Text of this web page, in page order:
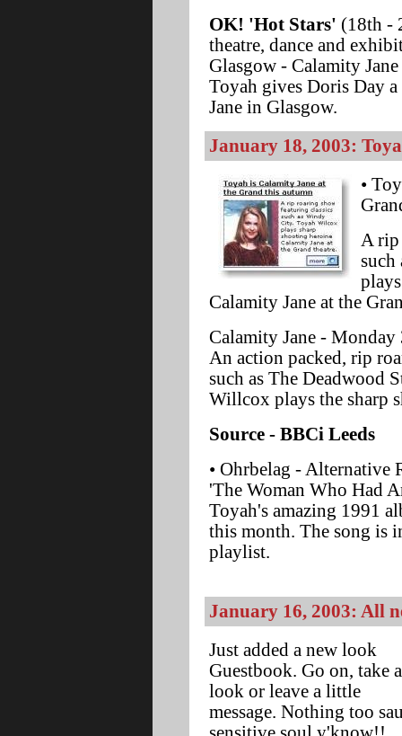
OK! 'Hot Stars' (18th -
theatre, dance and
Glasgow - Calamity
Toyah gives Doris Day
Jane in Glasgow.
January 18, 2003:
•
A rip
Calamity Jane at the
Calamity Jane -
An action packed, rip
such as The Deadwood
Willcox plays the sharp
Source - BBCi Leeds
• Ohrbelag - Alternative
'The Woman Who Had
Toyah's amazing 1991
this month. The song is
playlist.
January 16, 2003: All
Just added a new look
Guestbook. Go on, take a
look or leave a little
message. Nothing too